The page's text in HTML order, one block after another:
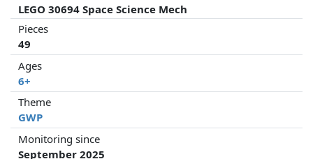
LEGO 30694 Space Science Mech
Pieces
49
Ages
6+
Theme
GWP
Monitoring since
September 2025